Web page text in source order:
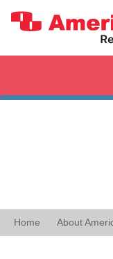
Home About